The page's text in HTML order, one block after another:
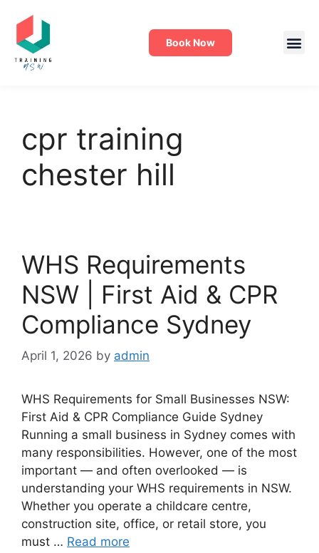
Book Now
cpr training
chester hill
WHS Requirements
NSW | First Aid & CPR
Compliance Sydney
April 1, 2026 by admin
WHS Requirements for Small Businesses NSW:
First Aid & CPR Compliance Guide Sydney
Running a small business in Sydney comes with
many responsibilities. However, one of the most
important — and often overlooked — is
understanding your WHS requirements in NSW.
Whether you operate a childcare centre,
construction site, office, or retail store, you
must … Read more